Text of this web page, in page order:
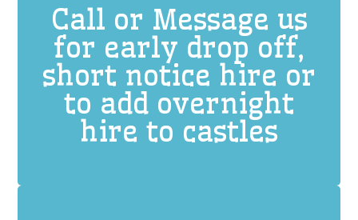
Call or Message us
for early drop off,
short notice hire or
to add overnight
hire to castles